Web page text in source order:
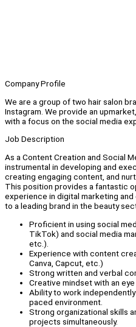
Company Profile
We are a group of two hair salon
Instagram. We provide an
with a focus on the social media
Job Description
As a Content Creation and Social
instrumental in developing and
creating engaging content, and
This position provides a fantastic
experience in digital marketing
to a leading brand in the beauty
Proficient in using social
TikTok) and social media
etc.).
Experience with content
Canva, Capcut, etc.)
Strong written and verbal
Creative mindset with an
Ability to work
paced environment.
Strong organizational skills
projects simultaneously.